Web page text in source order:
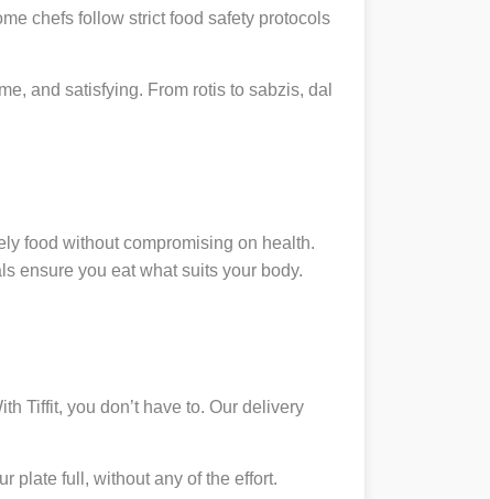
chefs follow strict food safety protocols
and satisfying. From rotis to sabzis, dal
food without compromising on health.
ensure you eat what suits your body.
Tiffit, you don’t have to. Our delivery
plate full, without any of the effort.